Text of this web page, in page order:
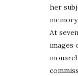
her
At
images